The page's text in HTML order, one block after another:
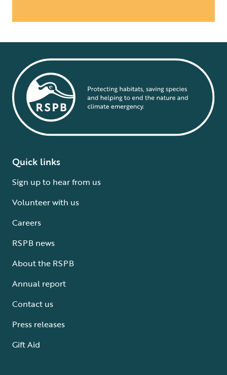
Quick links
Sign up to hear from us
Volunteer with us
Careers
RSPB news
About the RSPB
Annual report
Contact us
Press releases
Gift Aid